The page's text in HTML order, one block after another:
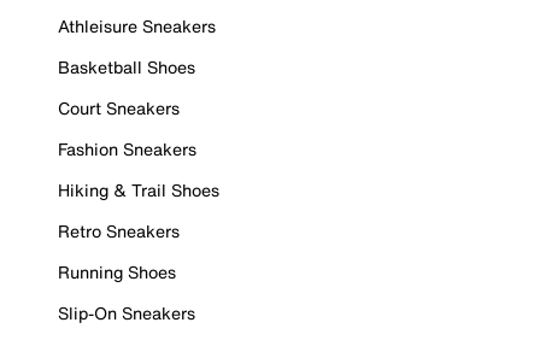
Athleisure Sneakers
Basketball Shoes
Court Sneakers
Fashion Sneakers
Hiking & Trail Shoes
Retro Sneakers
Running Shoes
Slip-On Sneakers